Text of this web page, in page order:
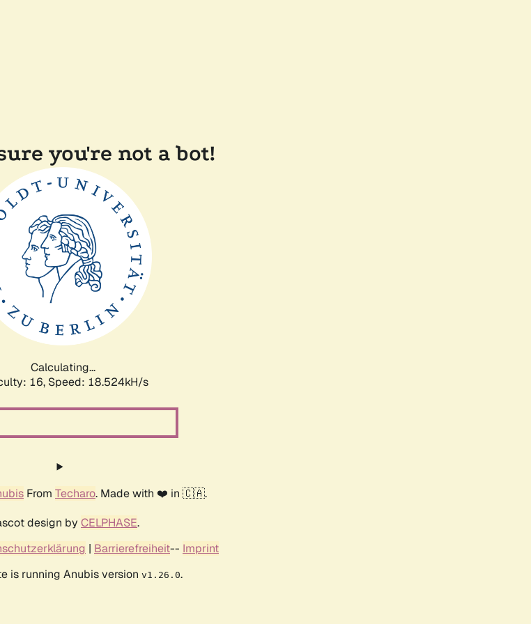
you're not a bot!
Calculating...
16, Speed: 18.524kH/s
From Techaro. Made with ❤️ in 🇨🇦.
design by CELPHASE.
| Barrierefreiheit-- Imprint
is running Anubis version v1.26.0.